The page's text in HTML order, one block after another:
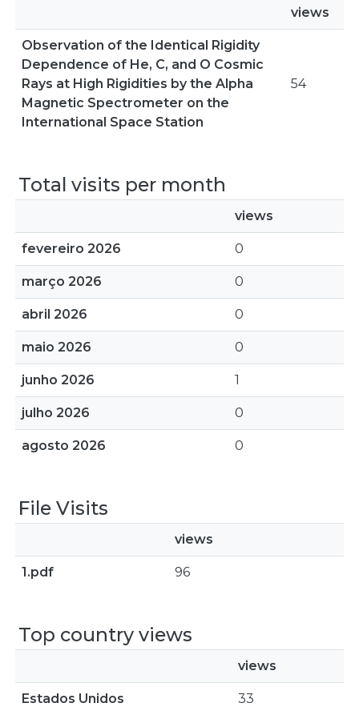
views
Observation of the Identical Rigidity
Dependence of He, C, and O Cosmic
Rays at High Rigidities by the Alpha
Magnetic Spectrometer on the
International Space Station
54
Total visits per month
views
fevereiro 2026 0
março 2026 0
abril 2026 0
maio 2026 0
junho 2026 1
julho 2026 0
agosto 2026 0
File Visits
views
1.pdf 96
Top country views
views
Estados Unidos 33